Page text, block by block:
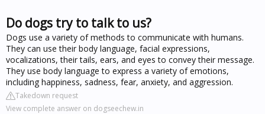
Do dogs try to talk to us?
Dogs use a variety of methods to communicate with humans.
They can use their body language, facial expressions,
vocalizations, their tails, ears, and eyes to convey their message.
They use body language to express a variety of emotions,
including happiness, sadness, fear, anxiety, and aggression.
Takedown request
View complete answer on dogseechew.in